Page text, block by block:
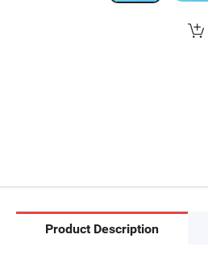
Product Description